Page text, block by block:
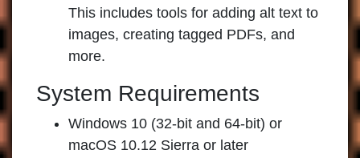
This includes tools for adding alt text to
images, creating tagged PDFs, and
more.
System Requirements
Windows 10 (32-bit and 64-bit) or
macOS 10.12 Sierra or later